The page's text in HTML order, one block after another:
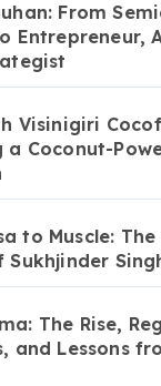
From
Entrepreneur,
Visinigiri
a Coconut-
to Muscle:
Sukhjinder
The Rise,
and Lessons